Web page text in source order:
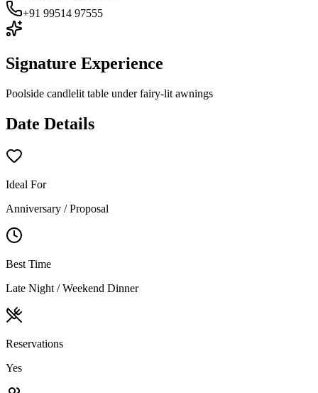
+91 99514 97555
Signature Experience
Poolside candlelit table under fairy-lit awnings
Date Details
Ideal For
Anniversary / Proposal
Best Time
Late Night / Weekend Dinner
Reservations
Yes